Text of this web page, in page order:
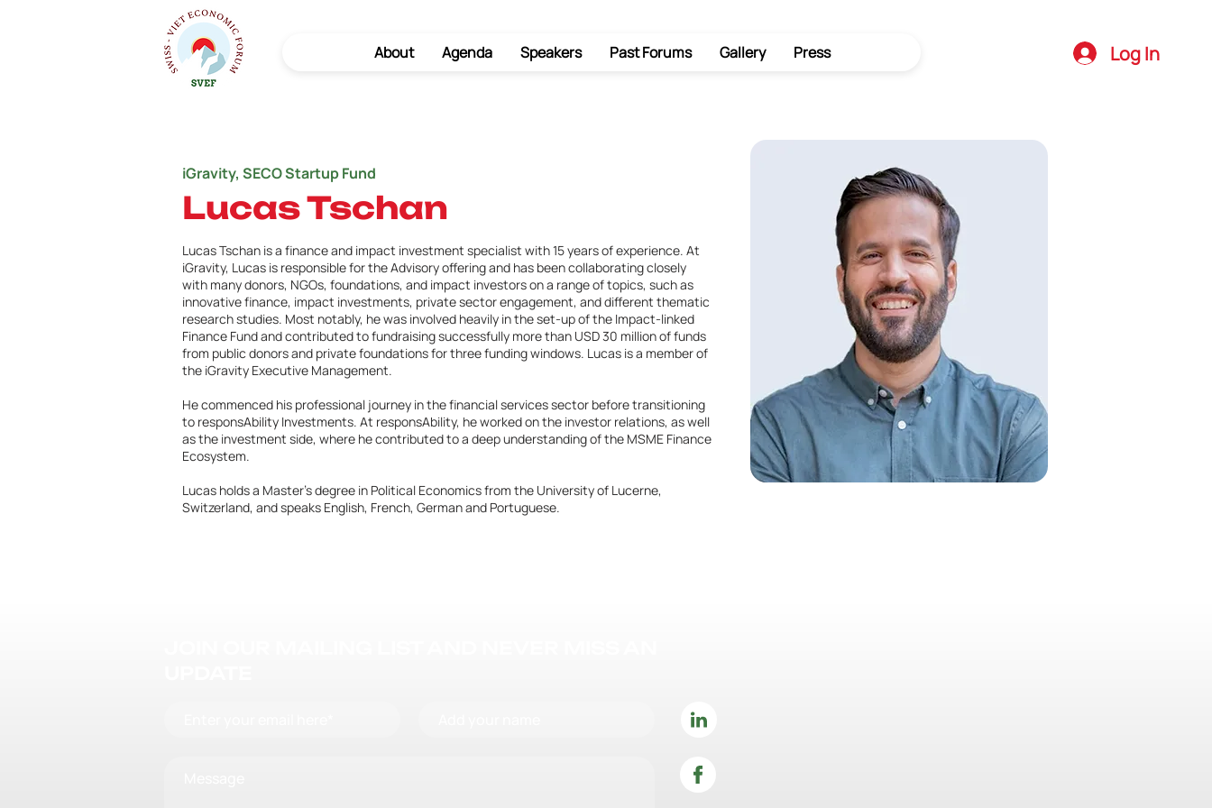
About Agenda Speakers Past Forums Gallery Press Log In
iGravity, SECO Startup Fund
Lucas Tschan
Lucas Tschan is a finance and impact investment specialist with 15 years of experience. At
iGravity, Lucas is responsible for the Advisory offering and has been collaborating closely
with many donors, NGOs, foundations, and impact investors on a range of topics, such as
innovative finance, impact investments, private sector engagement, and different thematic
research studies. Most notably, he was involved heavily in the set-up of the Impact-linked
Finance Fund and contributed to fundraising successfully more than USD 30 million of funds
from public donors and private foundations for three funding windows. Lucas is a member of
the iGravity Executive Management.
He commenced his professional journey in the financial services sector before transitioning
to responsAbility Investments. At responsAbility, he worked on the investor relations, as well
as the investment side, where he contributed to a deep understanding of the MSME Finance
Ecosystem.
Lucas holds a Master's degree in Political Economics from the University of Lucerne,
Switzerland, and speaks English, French, German and Portuguese.